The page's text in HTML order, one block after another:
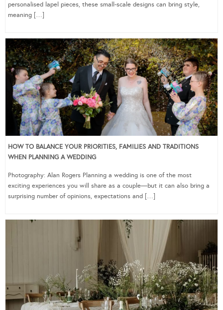
personalised lapel pieces, these small-scale designs can bring style,
meaning […]
HOW TO BALANCE YOUR PRIORITIES, FAMILIES AND TRADITIONS
WHEN PLANNING A WEDDING
Photography: Alan Rogers Planning a wedding is one of the most
exciting experiences you will share as a couple—but it can also bring a
surprising number of opinions, expectations and […]